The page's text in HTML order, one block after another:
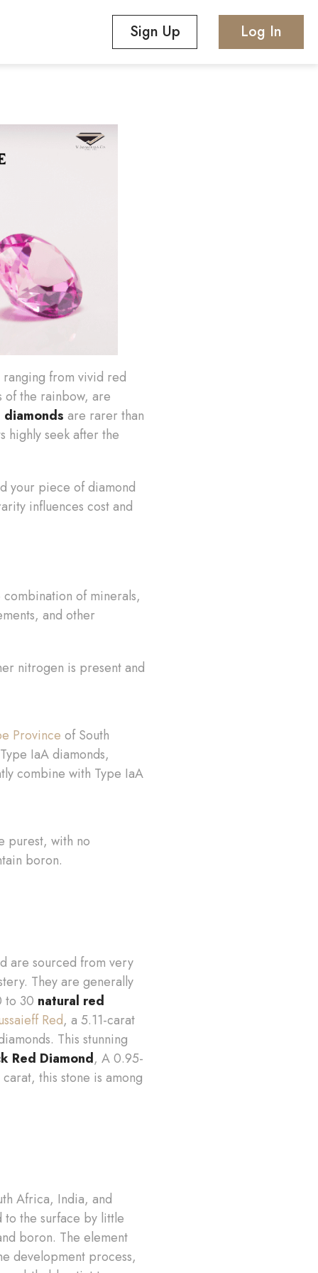
Sign Up Log In
from vivid red
of the rainbow, are
are rarer than
highly seek after the
your piece of diamond
influences cost and
of minerals,
and other
nitrogen is present and
Province of South
IaA diamonds,
combine with Type IaA
purest, with no
boron.
are sourced from very
They are generally
to 30 natural red
Red, a 5.11-carat
This stunning
Red Diamond, A 0.95-
this stone is among
Africa, India, and
to the surface by little
boron. The element
development process,